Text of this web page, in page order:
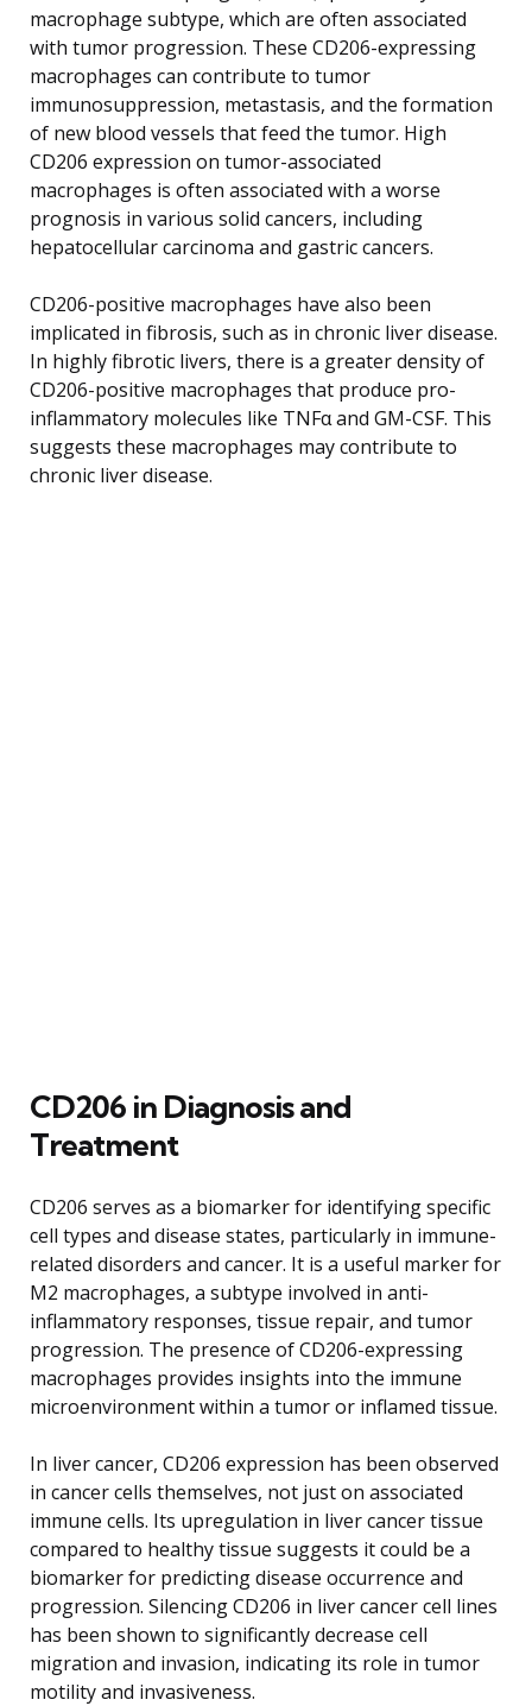
macrophage subtype, which are often associated
with tumor progression. These CD206-expressing
macrophages can contribute to tumor
immunosuppression, metastasis, and the formation
of new blood vessels that feed the tumor. High
CD206 expression on tumor-associated
macrophages is often associated with a worse
prognosis in various solid cancers, including
hepatocellular carcinoma and gastric cancers.
CD206-positive macrophages have also been
implicated in fibrosis, such as in chronic liver disease.
In highly fibrotic livers, there is a greater density of
CD206-positive macrophages that produce pro-
inflammatory molecules like TNFα and GM-CSF. This
suggests these macrophages may contribute to
chronic liver disease.
CD206 in Diagnosis and
Treatment
CD206 serves as a biomarker for identifying specific
cell types and disease states, particularly in immune-
related disorders and cancer. It is a useful marker for
M2 macrophages, a subtype involved in anti-
inflammatory responses, tissue repair, and tumor
progression. The presence of CD206-expressing
macrophages provides insights into the immune
microenvironment within a tumor or inflamed tissue.
In liver cancer, CD206 expression has been observed
in cancer cells themselves, not just on associated
immune cells. Its upregulation in liver cancer tissue
compared to healthy tissue suggests it could be a
biomarker for predicting disease occurrence and
progression. Silencing CD206 in liver cancer cell lines
has been shown to significantly decrease cell
migration and invasion, indicating its role in tumor
motility and invasiveness.